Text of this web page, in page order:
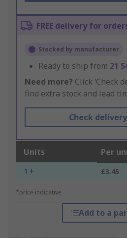
FREE delivery for
Stocked by manufacturer
Ready to ship from 21
Need more? Click ‘Check
find extra stock and lead
Check
Units Per
1 + £3.45
*price indicative
Add to a